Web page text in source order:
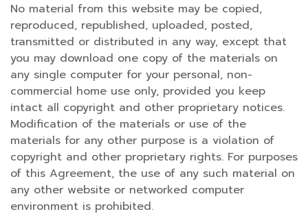
No material from this website may be copied,
reproduced, republished, uploaded, posted,
transmitted or distributed in any way, except that
you may download one copy of the materials on
any single computer for your personal, non-
commercial home use only, provided you keep
intact all copyright and other proprietary notices.
Modification of the materials or use of the
materials for any other purpose is a violation of
copyright and other proprietary rights. For purposes
of this Agreement, the use of any such material on
any other website or networked computer
environment is prohibited.